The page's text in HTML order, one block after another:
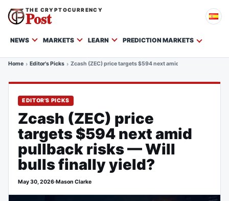
THE CRYPTOCURRENCY
Post
NEWS MARKETS LEARN PREDICTION MARKETS
Home Editor's Picks Zcash (ZEC) price targets $594 next amid pullback risks —
EDITOR'S PICKS
Zcash (ZEC) price
targets $594 next amid
pullback risks — Will
bulls finally yield?
May 30, 2026·Mason Clarke